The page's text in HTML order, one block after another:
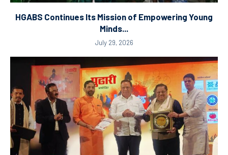
HGABS Continues Its Mission of Empowering Young
Minds...
July 29, 2026